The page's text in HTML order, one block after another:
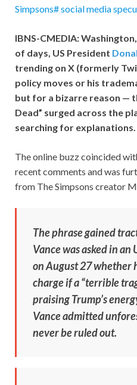
Simpsons# social media
IBNS-CMEDIA:
of days, US President
trending on X (formerly
policy moves or his
but for a bizarre reason —
Dead” surged across the
searching for explanations.
The online buzz coincided
recent comments and was
from The Simpsons creator
The phrase gained
Vance was asked in
on August 27 whether
charge if a “terrible
praising Trump’s
Vance admitted
never be ruled out.